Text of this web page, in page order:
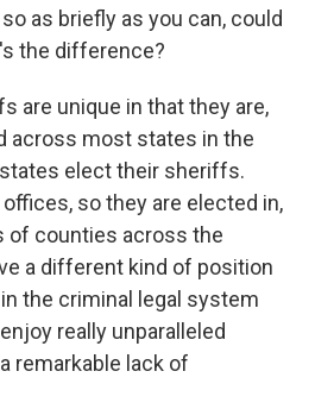
as briefly as you can, could
the difference?
are unique in that they are,
across most states in the
elect their sheriffs.
so they are elected in,
of counties across the
a different kind of position
the criminal legal system
really unparalleled
remarkable lack of